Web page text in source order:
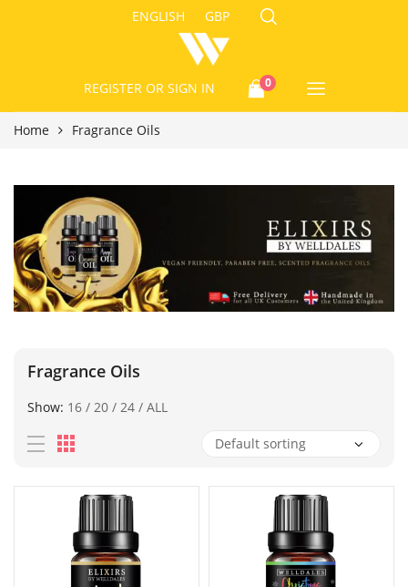
ENGLISH GBP
REGISTER OR SIGN IN 0
Home Fragrance Oils
Fragrance Oils
Show: 16 / 20 / 24 / ALL